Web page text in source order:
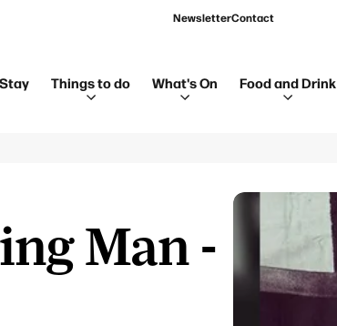
NewsletterContact
Things to do What's On Food and Drink
Man -